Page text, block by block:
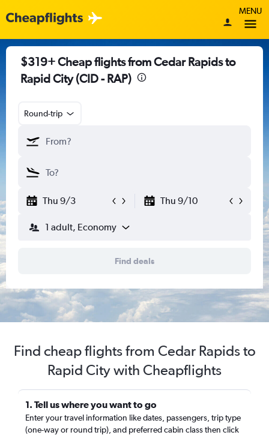
MENU
$319+ Cheap flights from Cedar Rapids to
Rapid City (CID - RAP)
Round-trip
Thu 9/3 Thu 9/10
1 adult, Economy
Find deals
Find cheap flights from Cedar Rapids to
Rapid City with Cheapflights
1. Tell us where you want to go
Enter your travel information like dates, passengers, trip type
(one-way or round trip), and preferred cabin class then click